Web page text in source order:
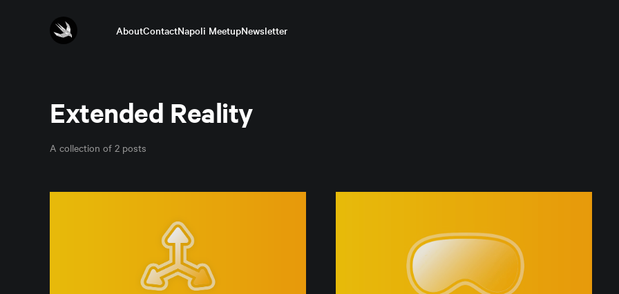
AboutContactNapoli MeetupNewsletter
Extended Reality
A collection of 2 posts